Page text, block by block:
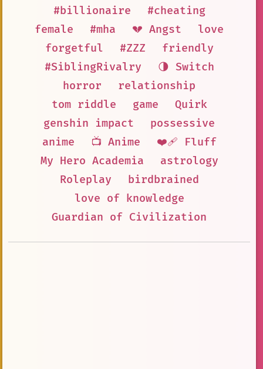
#billionaire
#cheating
female
#mha 💔 Angst
love
forgetful
#ZZZ
friendly
#SiblingRivalry
🌗 Switch
horror
relationship
tom riddle
game
Quirk
genshin impact
possessive
anime
📺 Anime
❤️‍🩹 Fluff
My Hero Academia
astrology
Roleplay
birdbrained
love of knowledge
Guardian of Civilization